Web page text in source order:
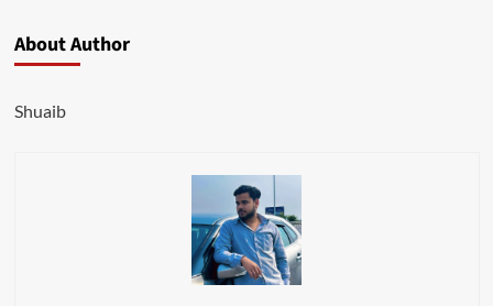
About Author
Shuaib